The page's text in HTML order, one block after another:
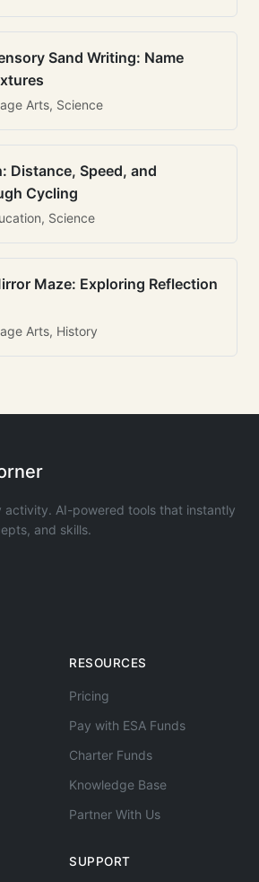
Sand Writing: Name
Arts, Science
Distance, Speed, and
Cycling
Science
Maze: Exploring Reflection
Arts, History
activity. AI-powered tools that instantly
and skills.
RESOURCES
Pricing
Pay with ESA Funds
Charter Funds
Knowledge Base
Partner With Us
SUPPORT